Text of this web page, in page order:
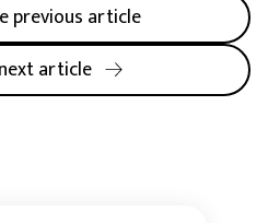
previous article
article